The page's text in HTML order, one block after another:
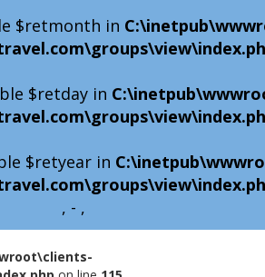
$retmonth in
$retday in
$retyear in
, - ,